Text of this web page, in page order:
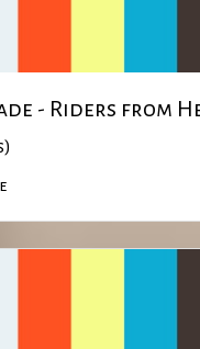
- Riders from